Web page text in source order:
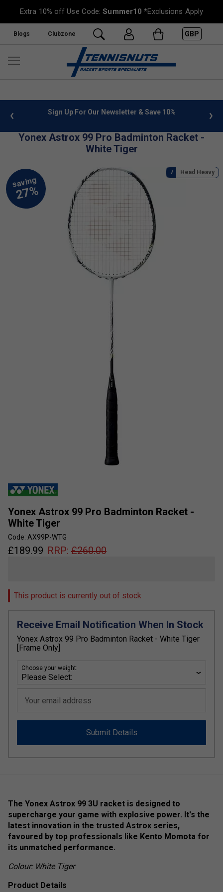
Extra 10% off Use Code:Summer10 *Exclusions Apply
Blogs Clubzone GBP
info Sign Up For Our Newsletter & Save 10%
Yonex Astrox 99 Pro Badminton Racket -
White Tiger
Yonex Astrox 99 Pro Badminton Racket -
White Tiger
Code: AX99P-WTG
£189.99 RRP: £260.00
This product is currently out of stock
Receive Email Notification When In Stock
Yonex Astrox 99 Pro Badminton Racket - White Tiger
[Frame Only]
Choose your weight:
Your email address
Submit Details
Head Heavy
The Yonex Astrox 99 3U racket is designed to
supercharge your game with explosive power. It's the
latest innovation in the trusted Astrox series,
favoured by top professionals like Kento Momota for
its unmatched performance.
Colour: White Tiger
Product Details